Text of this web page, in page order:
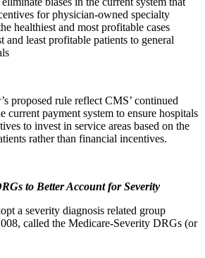
for physician-owned specialty
healthiest and most profitable cases
and least profitable patients to general
proposed rule reflect CMS’ continued
current payment system to ensure hospitals
to invest in service areas based on the
rather than financial incentives.
to Better Account for Severity
a severity diagnosis related group
called the Medicare-Severity DRGs (or